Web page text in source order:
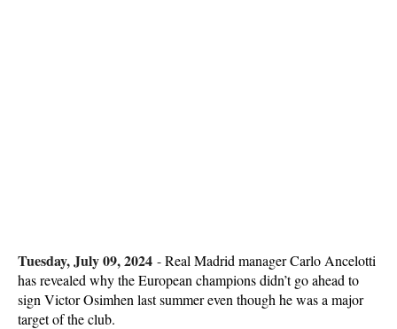
Tuesday, July 09, 2024 -Real Madrid manager Carlo Ancelotti
has revealed why the European champions didn’t go ahead to
sign Victor Osimhen last summer even though he was a major
target of the club.